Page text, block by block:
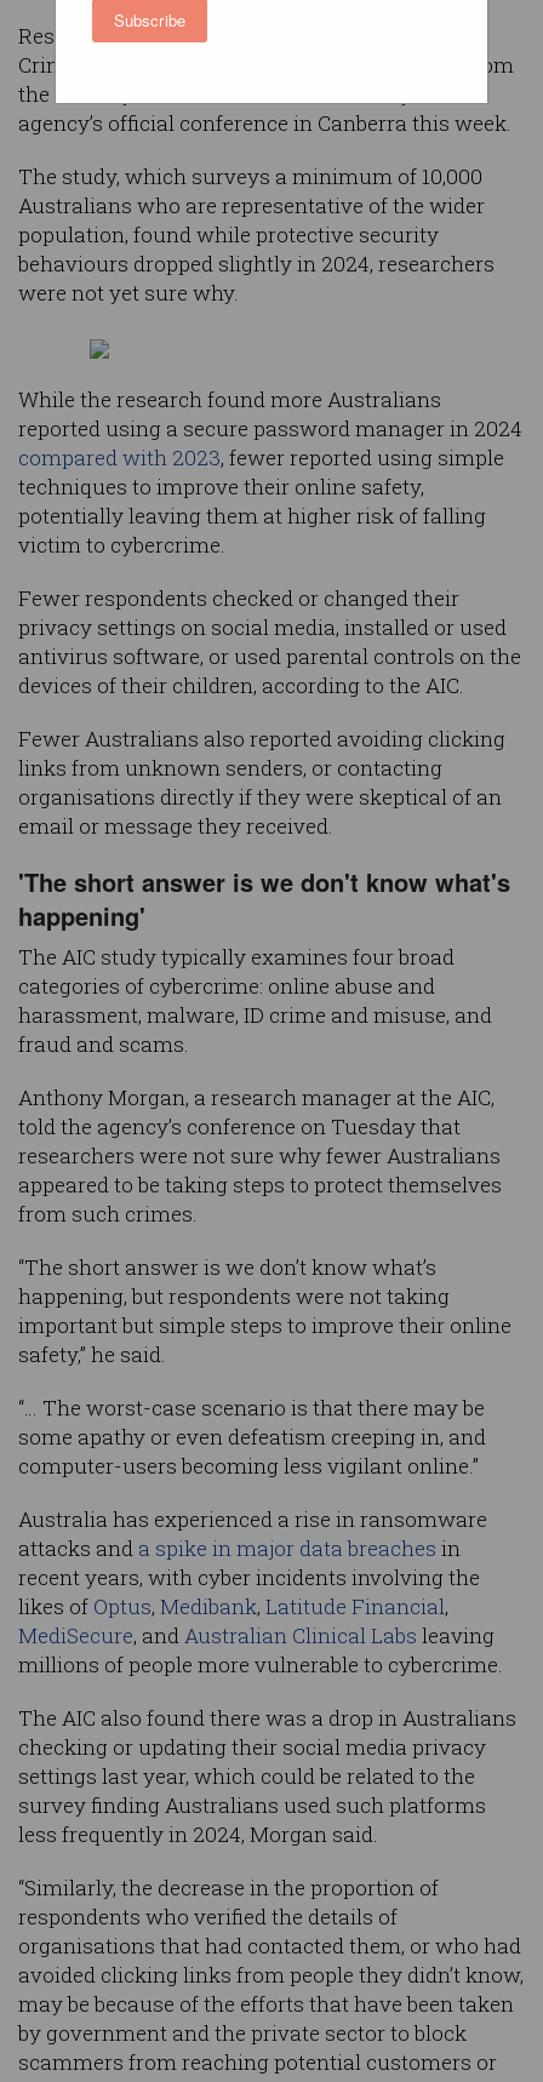
Subscribe
Researchers at the Australian Institute of
Criminology (AIC) previewed unreleased data from
the 2024 Cybercrime in Australia survey at the
agency’s official conference in Canberra this week.
The study, which surveys a minimum of 10,000
Australians who are representative of the wider
population, found while protective security
behaviours dropped slightly in 2024, researchers
were not yet sure why.
While the research found more Australians
reported using a secure password manager in 2024
compared with 2023, fewer reported using simple
techniques to improve their online safety,
potentially leaving them at higher risk of falling
victim to cybercrime.
Fewer respondents checked or changed their
privacy settings on social media, installed or used
antivirus software, or used parental controls on the
devices of their children, according to the AIC.
Fewer Australians also reported avoiding clicking
links from unknown senders, or contacting
organisations directly if they were skeptical of an
email or message they received.
'The short answer is we don't know what's
happening'
The AIC study typically examines four broad
categories of cybercrime: online abuse and
harassment, malware, ID crime and misuse, and
fraud and scams.
Anthony Morgan, a research manager at the AIC,
told the agency’s conference on Tuesday that
researchers were not sure why fewer Australians
appeared to be taking steps to protect themselves
from such crimes.
“The short answer is we don’t know what’s
happening, but respondents were not taking
important but simple steps to improve their online
safety,” he said.
“… The worst-case scenario is that there may be
some apathy or even defeatism creeping in, and
computer-users becoming less vigilant online.”
Australia has experienced a rise in ransomware
attacks and a spike in major data breaches in
recent years, with cyber incidents involving the
likes of Optus, Medibank, Latitude Financial,
MediSecure, andAustralian Clinical Labs leaving
millions of people more vulnerable to cybercrime.
The AIC also found there was a drop in Australians
checking or updating their social media privacy
settings last year, which could be related to the
survey finding Australians used such platforms
less frequently in 2024, Morgan said.
“Similarly, the decrease in the proportion of
respondents who verified the details of
organisations that had contacted them, or who had
avoided clicking links from people they didn’t know,
may be because of the efforts that have been taken
by government and the private sector to block
scammers from reaching potential customers or